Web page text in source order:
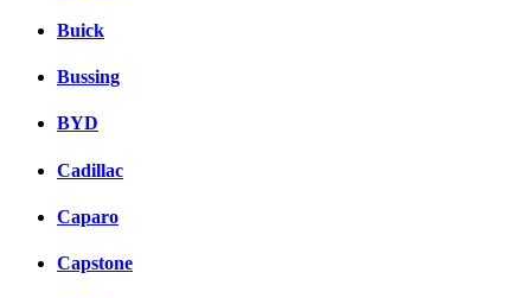
Buick
Bussing
BYD
Cadillac
Caparo
Capstone